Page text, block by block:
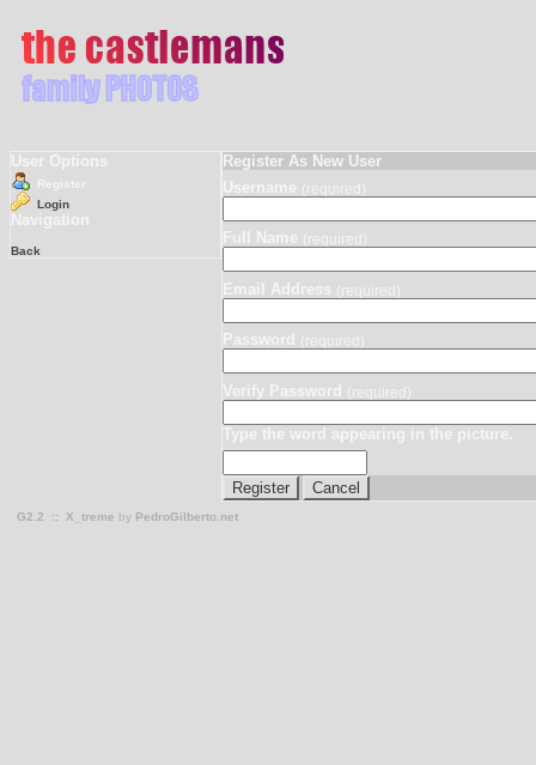
User Options
Register
Login
Navigation
Back
Register As New User
Username (required)
Full Name (required)
Email Address (required)
Password (required)
Verify Password (required)
Type the word appearing in the picture.
G2.2 :: X_treme by PedroGilberto.net